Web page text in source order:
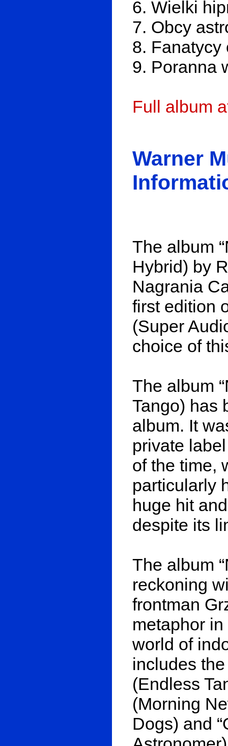
6. Wielki
7. Obcy
8. Fanatycy
9. Poranna
Full album
Warner
The album
Hybrid) by
Nagrania
first edition
(Super
choice of
The album
Tango) has
album. It
private
of the time,
particularly
huge hit
despite its
The album
reckoning
frontman
metaphor
world of
includes
(Endless
(Morning
Dogs) and